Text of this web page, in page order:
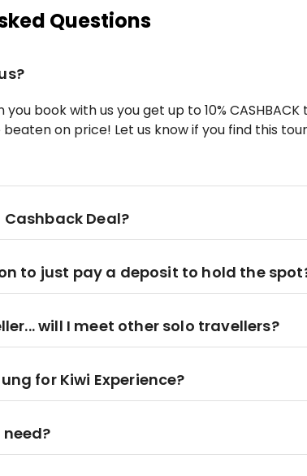
Questions
you book with us you get up to 10%
beaten on price! Let us know if you find this
Cashback Deal?
to just pay a deposit to hold the
will I meet other solo travellers?
for Kiwi Experience?